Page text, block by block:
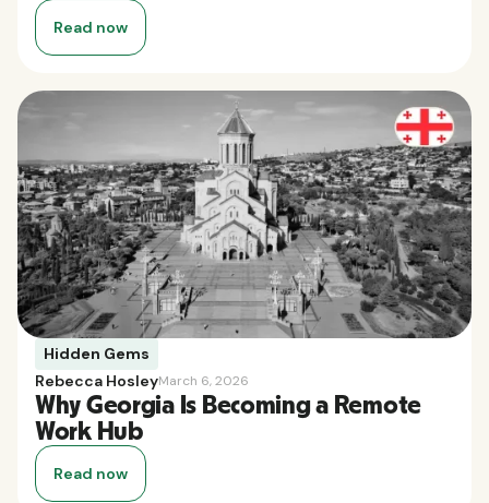
Read now
Hidden Gems
Rebecca HosleyMarch 6, 2026
Why Georgia Is Becoming a Remote
Work Hub
Read now